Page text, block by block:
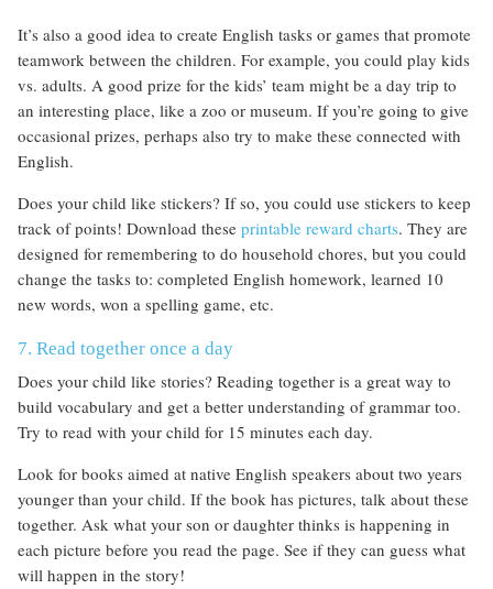
It’s also a good idea to create English tasks or games that promote
teamwork between the children. For example, you could play kids
vs. adults. A good prize for the kids’ team might be a day trip to
an interesting place, like a zoo or museum. If you’re going to give
occasional prizes, perhaps also try to make these connected with
English.
Does your child like stickers? If so, you could use stickers to keep
track of points! Download these printable reward charts. They are
designed for remembering to do household chores, but you could
change the tasks to: completed English homework, learned 10
new words, won a spelling game, etc.
7. Read together once a day
Does your child like stories? Reading together is a great way to
build vocabulary and get a better understanding of grammar too.
Try to read with your child for 15 minutes each day.
Look for books aimed at native English speakers about two years
younger than your child. If the book has pictures, talk about these
together. Ask what your son or daughter thinks is happening in
each picture before you read the page. See if they can guess what
will happen in the story!